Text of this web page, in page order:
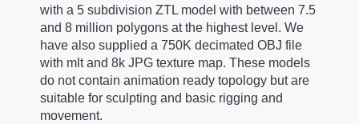
with a 5 subdivision ZTL model with between 7.5
and 8 million polygons at the highest level. We
have also supplied a 750K decimated OBJ file
with mlt and 8k JPG texture map. These models
do not contain animation ready topology but are
suitable for sculpting and basic rigging and
movement.